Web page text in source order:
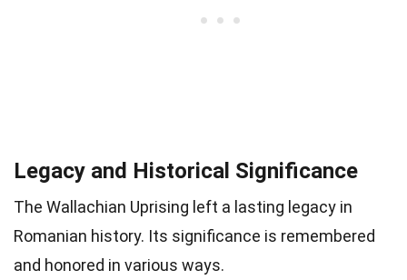
Legacy and Historical Significance
The Wallachian Uprising left a lasting legacy in
Romanian history. Its significance is remembered
and honored in various ways.